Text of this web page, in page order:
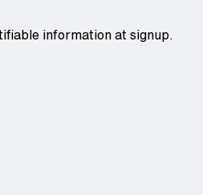
information at signup.